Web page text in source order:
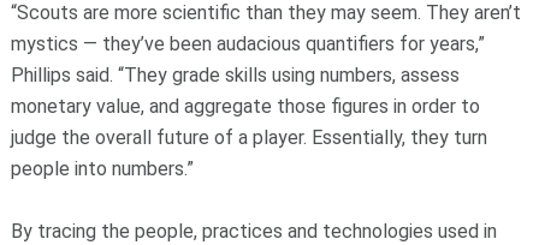
“Scouts are more scientific than they may seem. They aren’t
mystics — they’ve been audacious quantifiers for years,”
Phillips said. “They grade skills using numbers, assess
monetary value, and aggregate those figures in order to
judge the overall future of a player. Essentially, they turn
people into numbers.”
By tracing the people, practices and technologies used in